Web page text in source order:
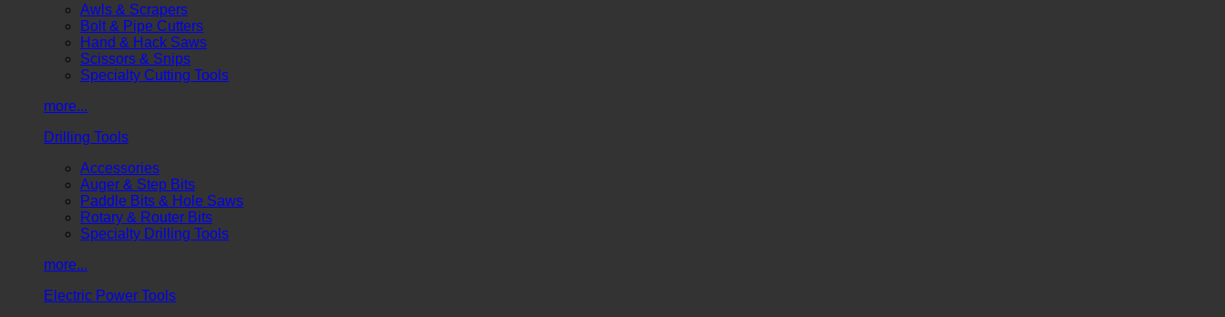
Awls & Scrapers
Bolt & Pipe Cutters
Hand & Hack Saws
Scissors & Snips
Specialty Cutting Tools
more...
Drilling Tools
Accessories
Auger & Step Bits
Paddle Bits & Hole Saws
Rotary & Router Bits
Specialty Drilling Tools
more...
Electric Power Tools